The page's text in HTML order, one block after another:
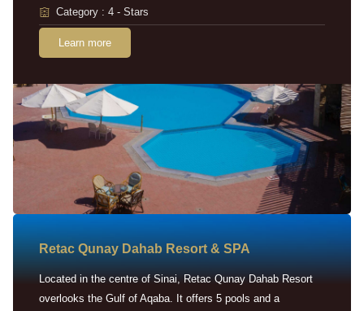
Category : 4 - Stars
Learn more
Retac Qunay Dahab Resort & SPA
Located in the centre of Sinai, Retac Qunay Dahab Resort
overlooks the Gulf of Aqaba. It offers 5 pools and a